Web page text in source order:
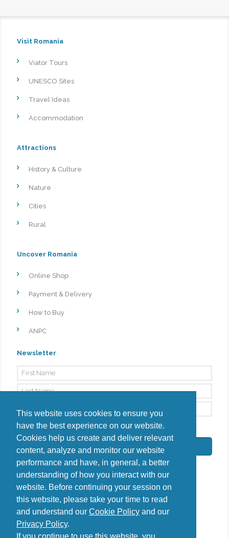
This website uses cookies to ensure you
have the best experience on our website.
Cookies help us create and deliver relevant
content, analyze and monitor our website
performance and have, in general, a better
understanding of how you interact with our
website. Before continuing your session on
this website, please take your time to read
and understand our Cookie Policy and our
Privacy Policy.
If you continue to use this website, you
Visit Romania
Viator Tours
UNESCO Sites
Travel Ideas
Accommodation
Attractions
History & Culture
Nature
Cities
Rural
Uncover Romania
Online Shop
Payment & Delivery
How to Buy
ANPC
Newsletter
By signing up, I agree to thePrivacy Policy
Subscribe
Do you have questions?
Contact us
diana@uncover-romania.com